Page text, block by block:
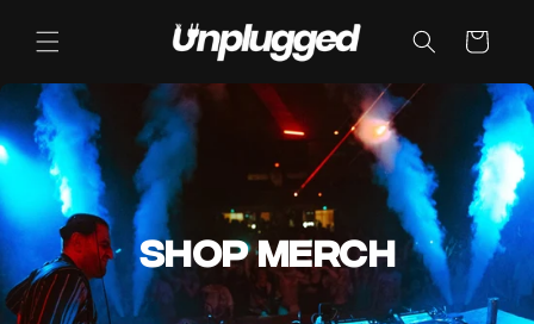
Cart
SHOP MERCH